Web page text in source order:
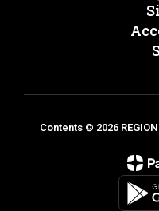
Contents © 2026 REGION